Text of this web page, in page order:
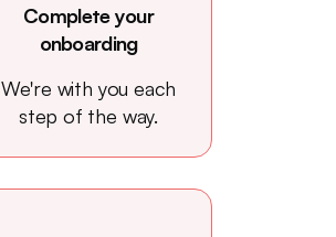
Complete your
onboarding
We're with you each
step of the way.